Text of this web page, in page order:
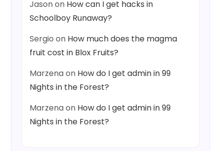
Jasonon How can I get hacks in
Schoolboy Runaway?
Sergio on How much does the magma
fruit cost in Blox Fruits?
Marzenaon How do I get admin in 99
Nights in the Forest?
Marzenaon How do I get admin in 99
Nights in the Forest?